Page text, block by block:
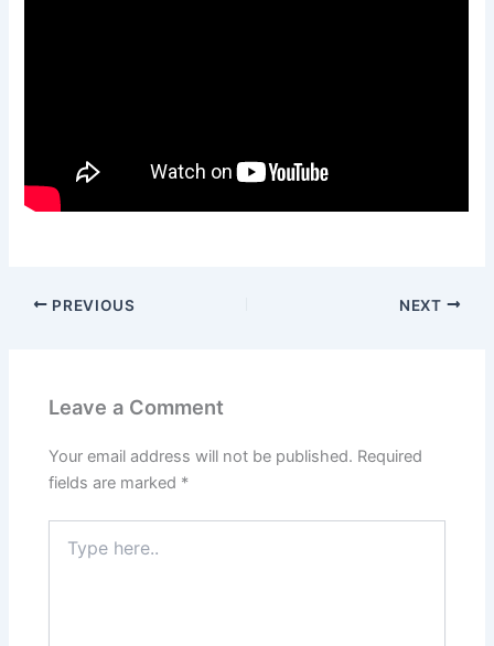
PREVIOUS NEXT
Leave a Comment
Your email address will not be published. Required
fields are marked *
here..